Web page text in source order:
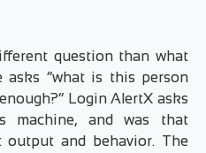
question than what
asks “what is this person
Login AlertX asks
machine, and was that
output and behavior. The